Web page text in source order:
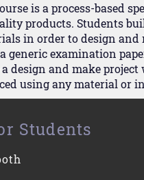
is a process-
products. Students
in order to design
examination
design and make
using any material or
Students